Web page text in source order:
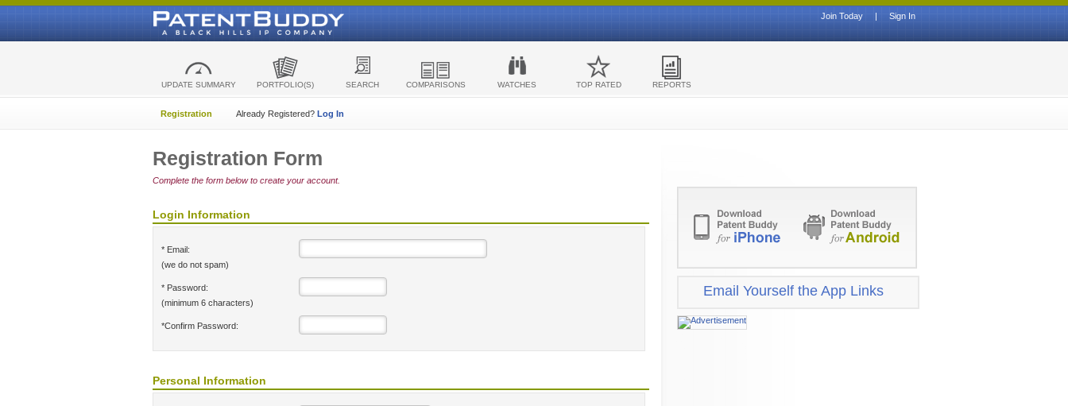
Sign In
|
Join Today
UPDATE SUMMARY PORTFOLIO(S) SEARCH COMPARISONS WATCHES TOP RATED REPORTS
Registration Already Registered? Log In
Registration Form
Complete the form below to create your account.
Login Information
* Email:
(we do not spam)
* Password:
(minimum 6 characters)
*Confirm Password:
Personal Information
Email Yourself the App Links